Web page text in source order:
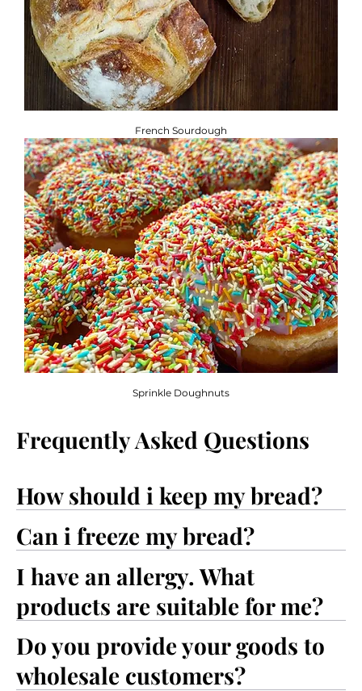
French Sourdough
Sprinkle Doughnuts
How should i keep my bread?
Can i freeze my bread?
I have an allergy. What
products are suitable for me?
Do you provide your goods to
wholesale customers?
Frequently Asked Questions